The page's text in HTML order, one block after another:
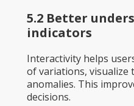
5.2 Better
indicators
Interactivity helps
of variations, visualize
anomalies. This
decisions.